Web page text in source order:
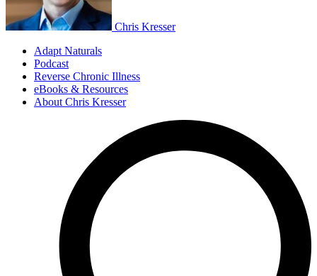
Chris Kresser
Adapt Naturals
Podcast
Reverse Chronic Illness
eBooks & Resources
About Chris Kresser